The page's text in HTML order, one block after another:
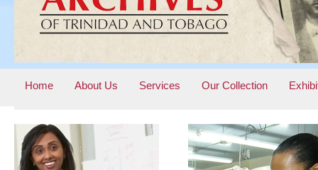
Home About Us Services Our Collection